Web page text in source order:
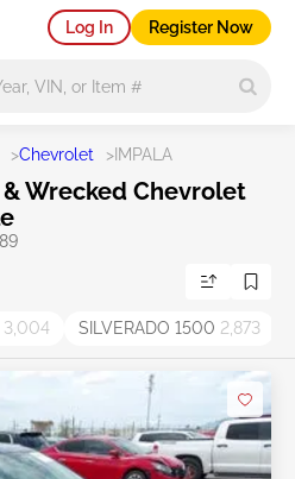
Log In Register Now
>Chevrolet > IMPALA
Wrecked Chevrolet
3,004 SILVERADO 1500 2,873